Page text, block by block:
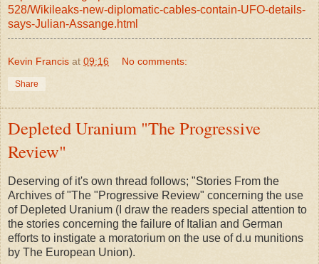
528/Wikileaks-new-diplomatic-cables-contain-UFO-details-
says-Julian-Assange.html
Kevin Francis at 09:16 No comments:
Share
Depleted Uranium "The Progressive
Review"
Deserving of it's own thread follows; "Stories From the
Archives of "The "Progressive Review" concerning the use
of Depleted Uranium (I draw the readers special attention to
the stories concerning the failure of Italian and German
efforts to instigate a moratorium on the use of d.u munitions
by The European Union).